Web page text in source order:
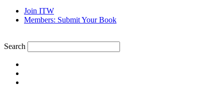
Join ITW
Members: Submit Your Book
Search